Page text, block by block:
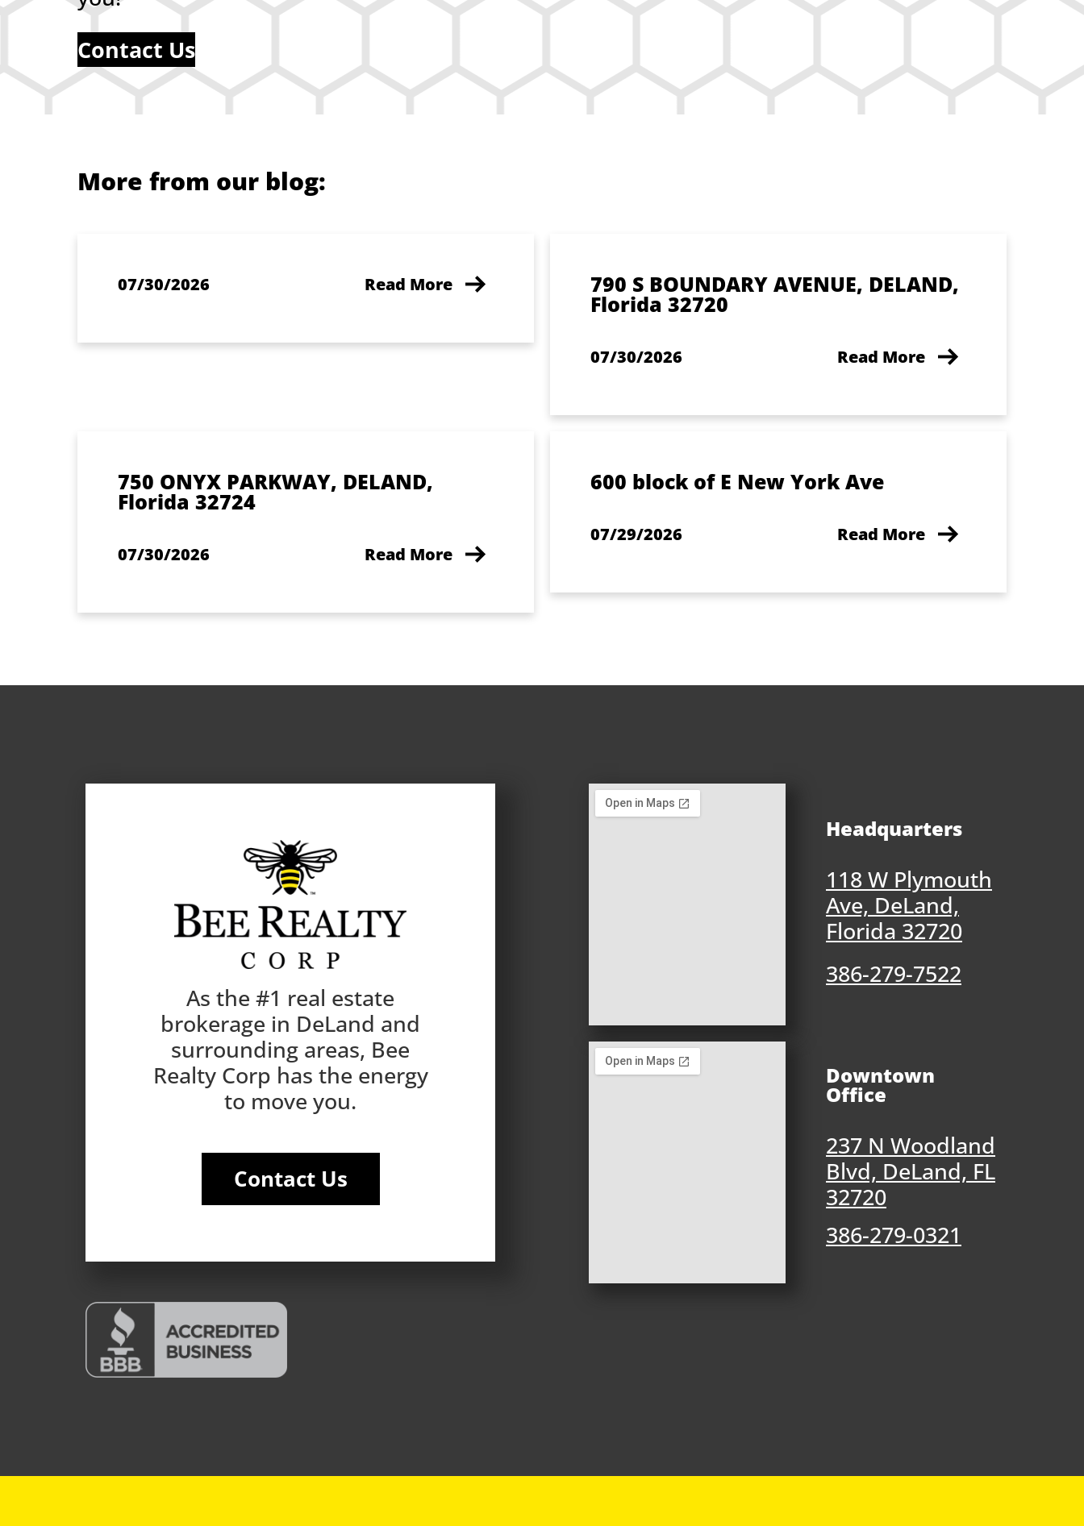
Contact Us
More from our blog:
07/30/2026 Read More 790 S BOUNDARY AVENUE, DELAND,
Florida 32720
07/30/2026 Read More
750 ONYX PARKWAY, DELAND,
Florida 32724
07/30/2026 Read More
600 block of E New York Ave
07/29/2026 Read More
As the #1 real estate
brokerage in DeLand and
surrounding areas, Bee
Realty Corp has the energy
to move you.
Contact Us
Headquarters
118 W Plymouth
Ave, DeLand,
Florida 32720
386-279-7522
Downtown
Office
237 N Woodland
Blvd, DeLand, FL
32720
386-279-0321